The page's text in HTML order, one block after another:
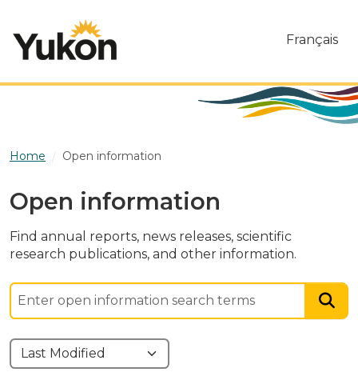
Français
Home Open information
Open information
Find annual reports, news releases, scientific
research publications, and other information.